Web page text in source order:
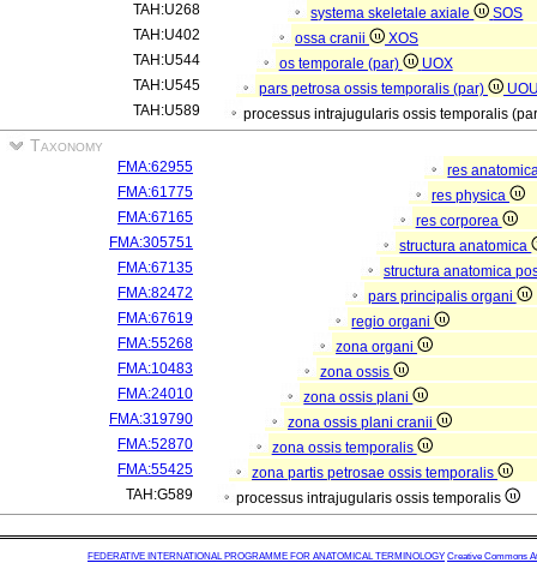
TAH:U268
systema skeletale axiale
SOS
TAH:U402
ossa cranii
XOS
TAH:U544
os temporale (par)
UOX
TAH:U545
pars petrosa ossis temporalis (par)
TAH:U589
processus intrajugularis ossis temporalis
Taxonomy
FMA:62955
res
FMA:61775
res physica
FMA:67165
res corporea
FMA:305751
structura anatomica
FMA:67135
structura anatomica
FMA:82472
pars principalis organi
FMA:67619
regio organi
FMA:55268
zona organi
FMA:10483
zona ossis
FMA:24010
zona ossis plani
FMA:319790
zona ossis plani cranii
FMA:52870
zona ossis temporalis
FMA:55425
zona partis petrosae ossis temporalis
TAH:G589
processus intrajugularis ossis temporalis
FEDERATIVE INTERNATIONAL PROGRAMME FOR ANATOMICAL TERMINOLOGY Creative Commons